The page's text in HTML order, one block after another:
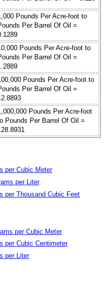
Pounds Per Acre-foot to
Per Barrel Of Oil =
Pounds Per Acre-foot to
Per Barrel Of Oil =
Pounds Per Acre-foot to
Per Barrel Of Oil =
Pounds Per Acre-foot
Pounds Per Barrel Of Oil =
per Cubic Meter
per Liter
per Thousand Cubic Feet
per Cubic Meter
per Cubic Centimeter
per Liter